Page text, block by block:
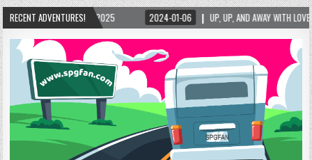
RECENT ADVENTURES!
2025 2024-01-06 UP, UP, AND AWAY WITH LOVE! THE NEW LOVE LOCK